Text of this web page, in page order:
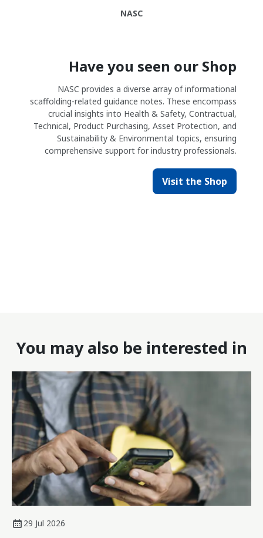
NASC
Have you seen our Shop
NASC provides a diverse array of informational
scaffolding-related guidance notes. These encompass
crucial insights into Health & Safety, Contractual,
Technical, Product Purchasing, Asset Protection, and
Sustainability & Environmental topics, ensuring
comprehensive support for industry professionals.
Visit the Shop
You may also be interested in
29 Jul 2026